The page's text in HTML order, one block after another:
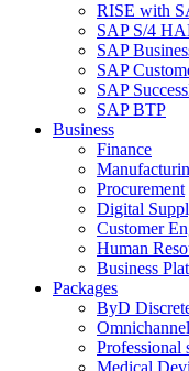
RISE with
SAP S/4
SAP
SAP
SAP
SAP BTP
Business
Finance
Procurement
Digital
Customer
Human
Business
Packages
ByD
Professional
Medical